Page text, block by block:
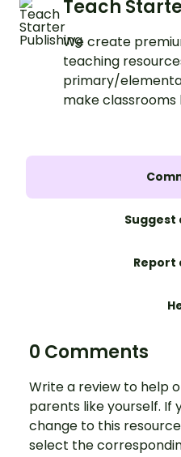
Teach
We create
teaching
primary/
make classrooms
Suggest
Report
0 Comments
Write a review to help
parents like yourself. If
change to this
select the